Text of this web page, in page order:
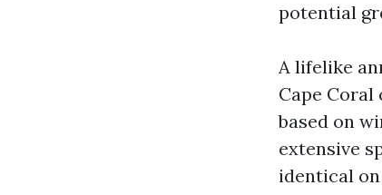
potential
A lifelike
Cape Coral
based on
extensive
identical